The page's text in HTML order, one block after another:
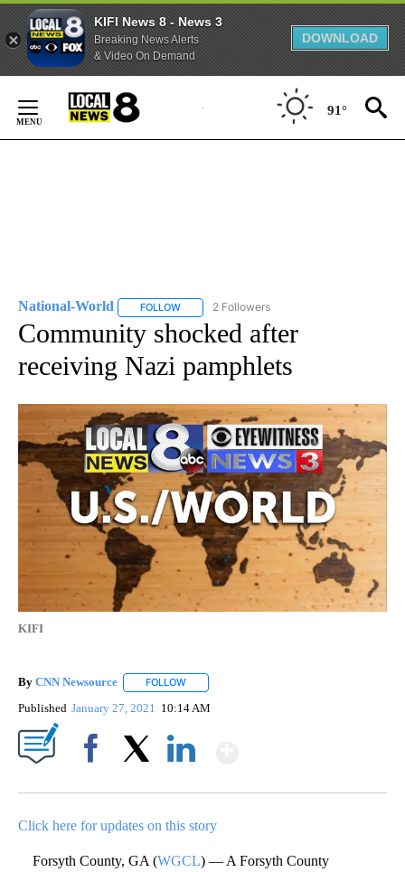
KIFI News 8 - News 3
Breaking News Alerts
& Video On Demand
DOWNLOAD
Content
91°
National-World FOLLOW FOLLOW "NATIONAL-WORLD" TO RECEIVE
2 Followers
Community shocked after
receiving Nazi pamphlets
KIFI
By CNN Newsource FOLLOW
Published January 27, 2021 10:14 AM
Click here for updates on this story
Forsyth County, GA (WGCL) — A Forsyth County